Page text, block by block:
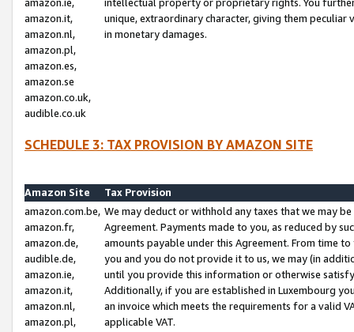
amazon.ie,
amazon.it,
amazon.nl,
amazon.pl,
amazon.es,
amazon.se
amazon.co.uk,
audible.co.uk
intellectual property or proprietary rights. You
unique, extraordinary character, giving them
in monetary damages.
SCHEDULE 3: TAX PROVISION BY AMAZON SITE
Amazon Site
Tax Provision
amazon.com.be,
amazon.fr,
amazon.de,
audible.de,
amazon.ie,
amazon.it,
amazon.nl,
amazon.pl,
We may deduct or withhold any taxes that we may
Agreement. Payments made to you, as reduced by
amounts payable under this Agreement. From time
you and you do not provide it to us, we may (in
until you provide this information or otherwise
Additionally, if you are established in Luxembourg
an invoice which meets the requirements for a valid
applicable VAT.